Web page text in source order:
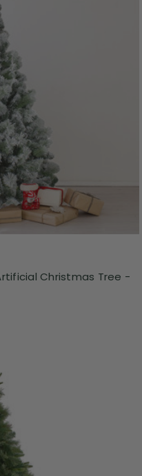
Christmas Tree -